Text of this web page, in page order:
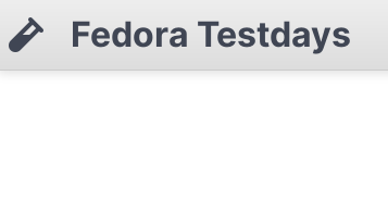
Fedora Testdays